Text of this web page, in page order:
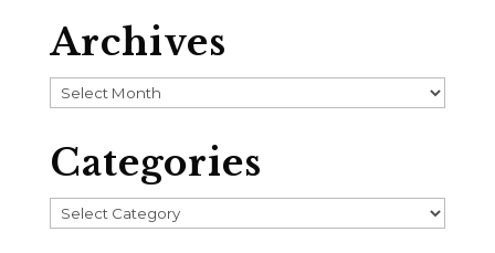
Archives
Archives
Categories
Categories